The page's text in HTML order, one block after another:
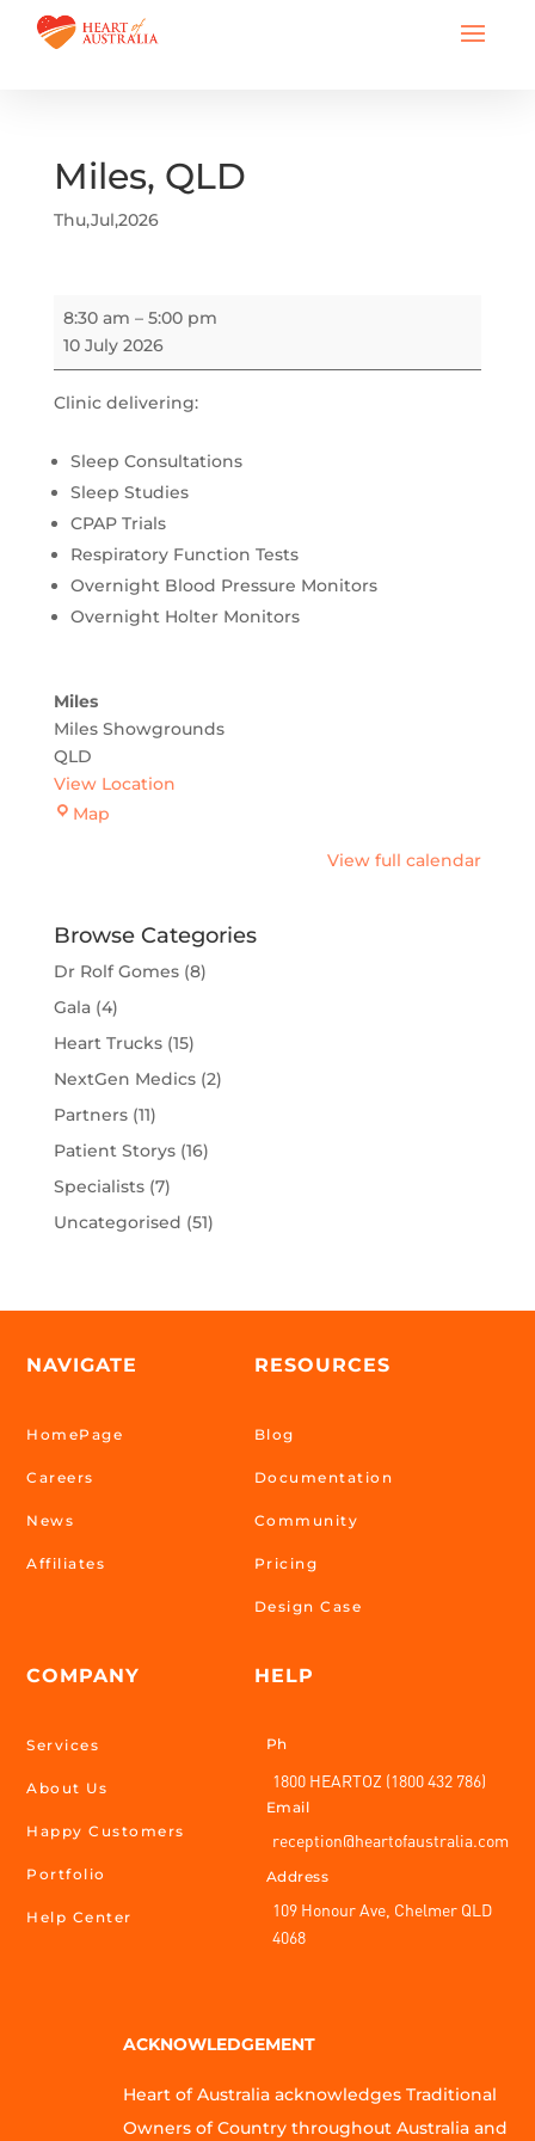
Miles, QLD
Thu,Jul,2026
Miles,
QLD
8:30 am – 5:00 pm
10 July 2026
Clinic delivering:
Sleep Consultations
Sleep Studies
CPAP Trials
Respiratory Function Tests
Overnight Blood Pressure Monitors
Overnight Holter Monitors
Miles
Miles Showgrounds
QLD
View Location
MapMiles
View full calendar
Browse Categories
Dr Rolf Gomes(8)
Gala(4)
Heart Trucks(15)
NextGen Medics(2)
Partners(11)
Patient Storys(16)
Specialists(7)
Uncategorised (51)
NAVIGATE
HomePage
Careers
News
Affiliates
COMPANY
Services
About Us
Happy Customers
Portfolio
Help Center
RESOURCES
Blog
Documentation
Community
Pricing
Design Case
HELP
Ph
1800 HEARTOZ (1800 432 786)
Email
reception@heartofaustralia.com
Address
109 Honour Ave, Chelmer QLD
4068
ACKNOWLEDGEMENT
Heart of Australia acknowledges Traditional
Owners of Country throughout Australia and